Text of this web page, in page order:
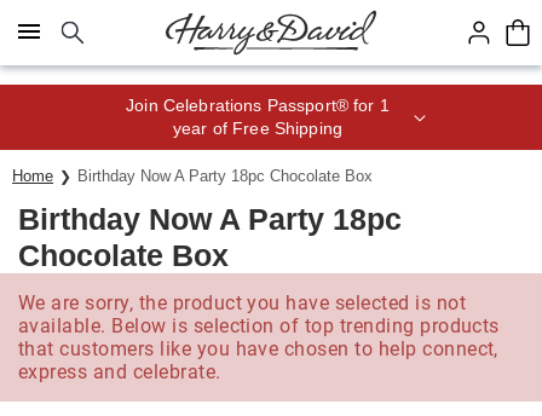
Click here to skip to main page content.
Join Celebrations Passport® for 1
year of Free Shipping
Home Birthday Now A Party 18pc Chocolate Box
Birthday Now A Party 18pc
Chocolate Box
We are sorry, the product you have selected is not
available. Below is selection of top trending products
that customers like you have chosen to help connect,
express and celebrate.